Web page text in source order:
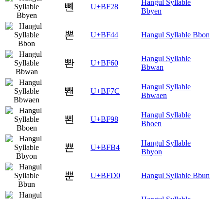
뼨 U+BF28
Hangul Syllable
Bbyen
뽄 U+BF44 Hangul Syllable Bbon
뽠 U+BF60
Hangul Syllable
Bbwan
뽼 U+BF7C
Hangul Syllable
Bbwaen
뾘 U+BF98
Hangul Syllable
Bboen
뾴 U+BFB4
Hangul Syllable
Bbyon
뿐 U+BFD0 Hangul Syllable Bbun